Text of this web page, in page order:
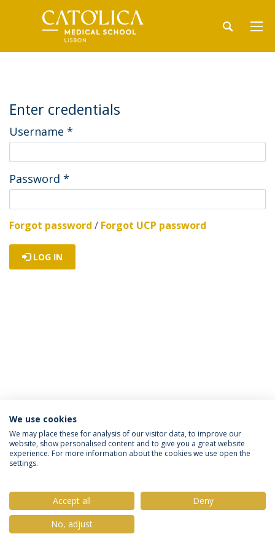
Enter credentials
Username *
Password *
Forgot password / Forgot UCP password
LOG IN
Política de Privacidade
Termos & Condições
Direitos do Titular dos Dados
© 2026 Universidade Católica Portuguesa
We use cookies
We may place these for analysis of our visitor data, to improve our
website, show personalised content and to give you a great website
experience. For more information about the cookies we use open the
settings.
Accept all
Deny
No, adjust